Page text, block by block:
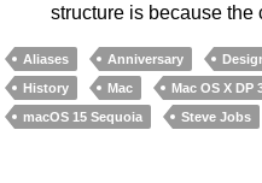
structure is because the
Aliases Anniversary
History
Mac Mac OS X DP
macOS 15 Sequoia
Steve Jobs